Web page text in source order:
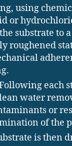
using
or
substrate to a
roughened
each
water
or
of the
is then